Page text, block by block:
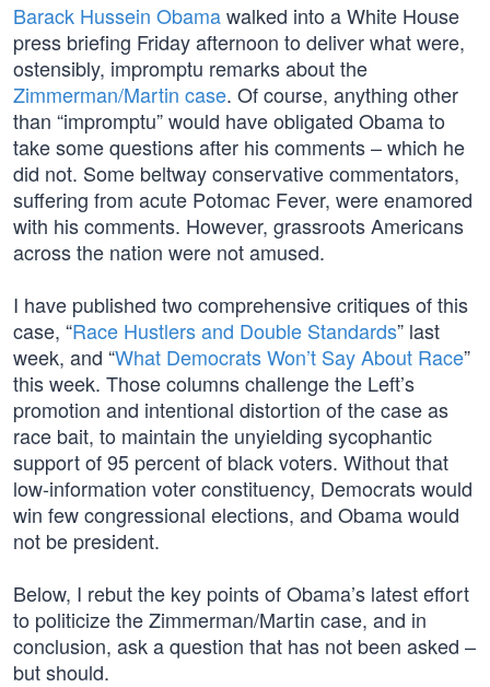
Barack Hussein Obamawalked into a White House
press briefing Friday afternoon to deliver what were,
ostensibly, impromptu remarks about the
Zimmerman/Martin case. Of course, anything other
than “impromptu” would have obligated Obama to
take some questions after his comments – which he
did not. Some beltway conservative commentators,
suffering from acute Potomac Fever, were enamored
with his comments. However, grassroots Americans
across the nation were not amused.
I have published two comprehensive critiques of this
case, “Race Hustlers and Double Standards” last
week, and “What Democrats Won’t Say About Race”
this week. Those columns challenge the Left’s
promotion and intentional distortion of the case as
race bait, to maintain the unyielding sycophantic
support of 95 percent of black voters. Without that
low-information voter constituency, Democrats would
win few congressional elections, and Obama would
not be president.
Below, I rebut the key points of Obama’s latest effort
to politicize the Zimmerman/Martin case, and in
conclusion, ask a question that has not been asked –
but should.